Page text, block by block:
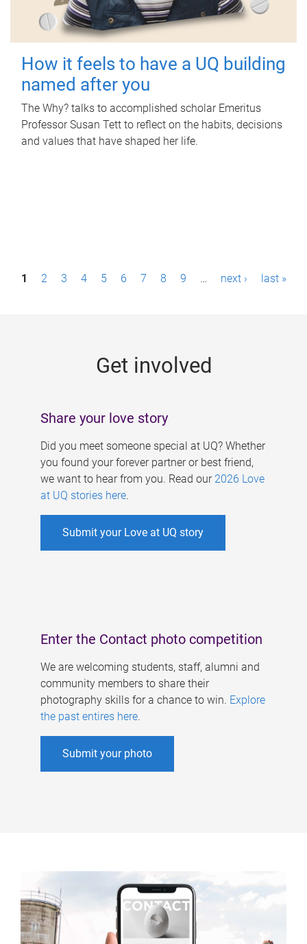
How it feels to have a UQ building
named after you
The Why? talks to accomplished scholar Emeritus
Professor Susan Tett to reflect on the habits, decisions
and values that have shaped her life.
P1 2 3 4 5 6 7 8 9 … next › last »
Get involved
Share your love story
Did you meet someone special at UQ? Whether
you found your forever partner or best friend,
we want to hear from you. Read our 2026 Love
at UQ stories here.
Submit your Love at UQ story
Enter the Contact photo competition
We are welcoming students, staff, alumni and
community members to share their
photography skills for a chance to win. Explore
the past entires here.
Submit your photo